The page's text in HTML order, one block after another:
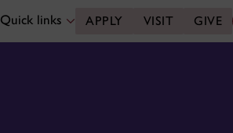
Quick links APPLY VISIT GIVE